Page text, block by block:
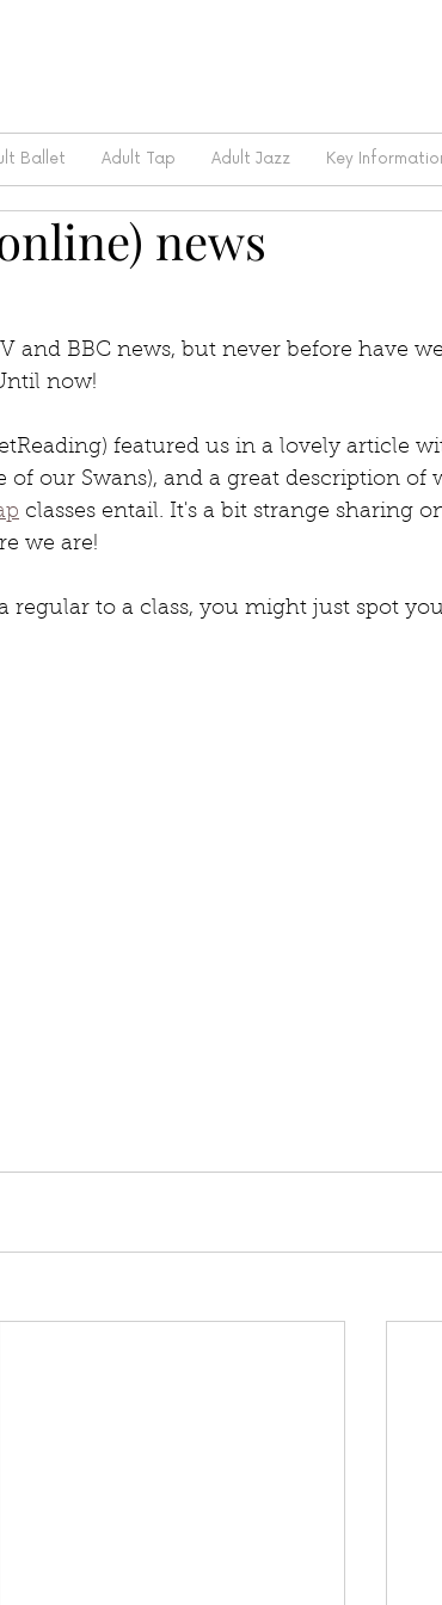
Ballet Adult Tap Adult Jazz Key
news
and BBC news, but never before have
now!
featured us in a lovely article
of our Swans), and a great description of
classes entail. It's a bit strange sharing
we are!
regular to a class, you might just spot